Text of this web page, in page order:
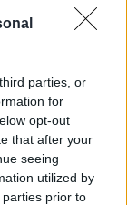
parties, or
for
opt-out
that after your
seeing
utilized by
prior to